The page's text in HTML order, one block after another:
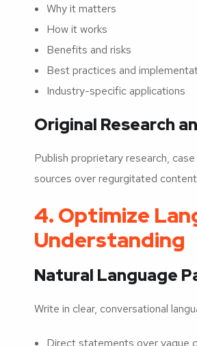
Why it matters
How it works
Benefits and risks
Best practices and
Industry-specific applications
Original Research
Publish proprietary research,
sources over regurgitated
4. Optimize
Understanding
Natural Language
Write in clear, conversational
Direct statements over vague